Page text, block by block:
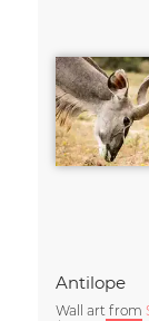
Antilope
Wall art from